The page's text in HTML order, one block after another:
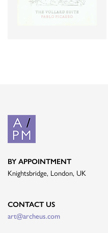
BY APPOINTMENT
Knightsbridge, London, UK
CONTACT US
art@archeus.com